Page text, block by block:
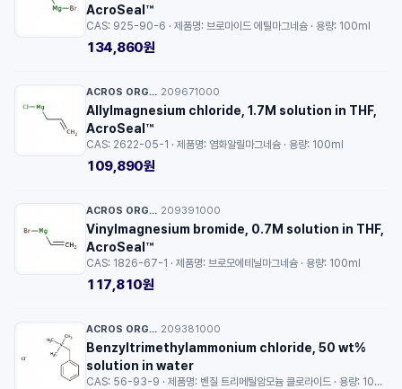
AcroSeal™
CAS: 925-90-6 · 제품명: 브로마이드 에틸마그네슘 · 용량: 100ml
134,860원
ACROS ORGANICS™ 209671000
Allylmagnesium chloride, 1.7M solution in THF,
AcroSeal™
CAS: 2622-05-1 · 제품명: 염화알릴마그네슘 · 용량: 100ml
109,890원
ACROS ORGANICS™ 209391000
Vinylmagnesium bromide, 0.7M solution in THF,
AcroSeal™
CAS: 1826-67-1 · 제품명: 브로모에테닐마그네슘 · 용량: 100ml
117,810원
ACROS ORGANICS™ 209381000
Benzyltrimethylammonium chloride, 50 wt%
solution in water
CAS: 56-93-9 · 제품명: 벤질 트리메틸암모늄 클로라이드 · 용량: 100g